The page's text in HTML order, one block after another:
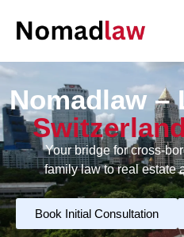
Nomadlaw –
Your bridge for cross-
family law to real estate
Book Initial Consultation